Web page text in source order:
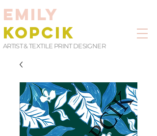
EMILY
KOPCIK
ARTIST & TEXTILE PRINT DESIGNER